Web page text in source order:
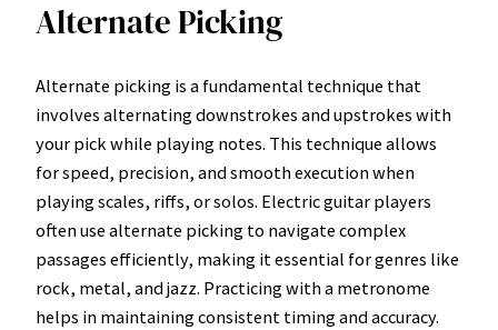
Alternate Picking
Alternate picking is a fundamental technique that
involves alternating downstrokes and upstrokes with
your pick while playing notes. This technique allows
for speed, precision, and smooth execution when
playing scales, riffs, or solos. Electric guitar players
often use alternate picking to navigate complex
passages efficiently, making it essential for genres like
rock, metal, and jazz. Practicing with a metronome
helps in maintaining consistent timing and accuracy.